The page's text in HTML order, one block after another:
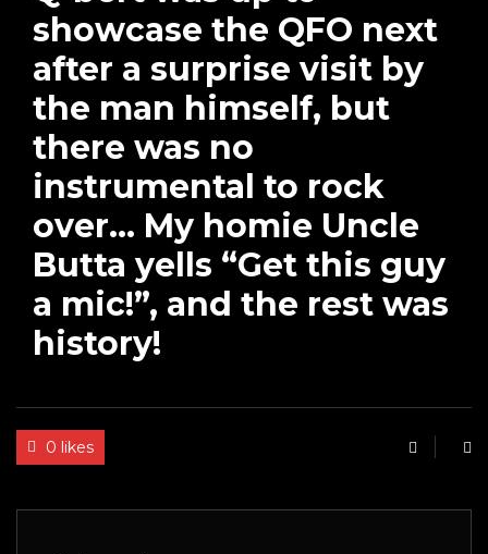
showcase the QFO next
after a surprise visit by
the man himself, but
there was no
instrumental to rock
over… My homie Uncle
Butta yells “Get this guy
a mic!”, and the rest was
history!
0 likes